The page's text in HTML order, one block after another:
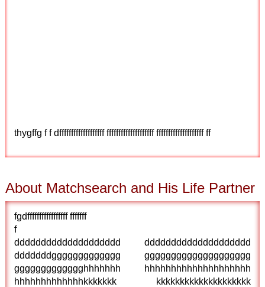
thygffg f f dfffffffffffffffffff ffffffffffffffffffff ffffffffffffffffffff ff
About Matchsearch and His Life Partner
fgdfffffffffffffffff fffffff
f
dddddddddddddddddddd dddddddddddddddddddd
dddddddggggggggggggg gggggggggggggggggggg
ggggggggggggghhhhhhh hhhhhhhhhhhhhhhhhhhh
hhhhhhhhhhhhhkkkkkkk kkkkkkkkkkkkkkkkkkkk